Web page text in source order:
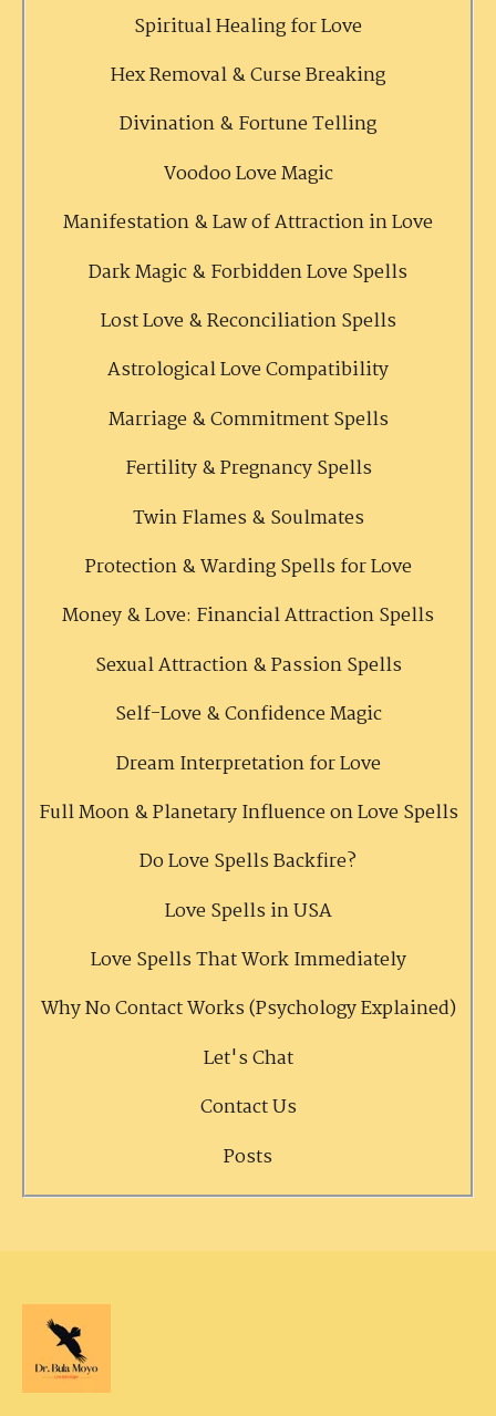
Spiritual Healing for Love
Hex Removal & Curse Breaking
Divination & Fortune Telling
Voodoo Love Magic
Manifestation & Law of Attraction in Love
Dark Magic & Forbidden Love Spells
Lost Love & Reconciliation Spells
Astrological Love Compatibility
Marriage & Commitment Spells
Fertility & Pregnancy Spells
Twin Flames & Soulmates
Protection & Warding Spells for Love
Money & Love: Financial Attraction Spells
Sexual Attraction & Passion Spells
Self-Love & Confidence Magic
Dream Interpretation for Love
Full Moon & Planetary Influence on Love Spells
Do Love Spells Backfire?
Love Spells in USA
Love Spells That Work Immediately
Why No Contact Works (Psychology Explained)
Let's Chat
Contact Us
Posts